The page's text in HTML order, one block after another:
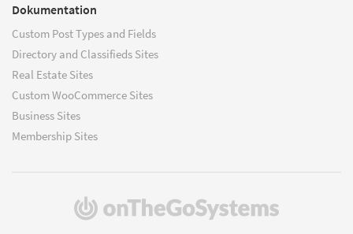
Dokumentation
Custom Post Types and Fields
Directory and Classifieds Sites
Real Estate Sites
Custom WooCommerce Sites
Business Sites
Membership Sites
(öffnet